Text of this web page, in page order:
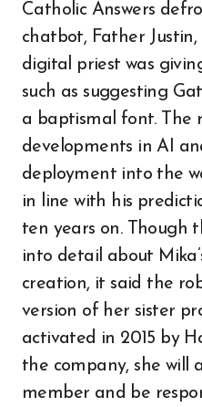
Catholic Answers
chatbot, Father
digital priest was
such as suggesting
a baptismal font. The
developments in AI
deployment into the
in line with his
ten years on. Though
into detail about
creation, it said the
version of her sister
activated in 2015 by
the company, she will
member and be